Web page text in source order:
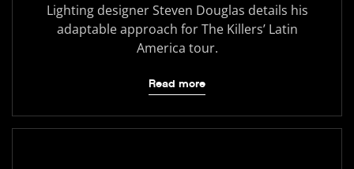
Lighting designer Steven Douglas details his
adaptable approach for The Killers’ Latin
America tour.
Read more